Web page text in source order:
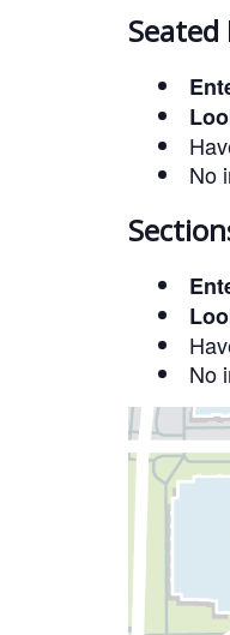
Seated
No
No